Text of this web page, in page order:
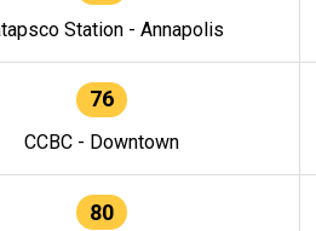
Station - Annapolis
76
CCBC - Downtown
80